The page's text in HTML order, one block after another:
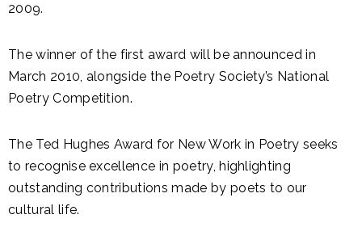
2009.
The winner of the first award will be announced in
March 2010, alongside the Poetry Society’s National
Poetry Competition.
The Ted Hughes Award for New Work in Poetry seeks
to recognise excellence in poetry, highlighting
outstanding contributions made by poets to our
cultural life.